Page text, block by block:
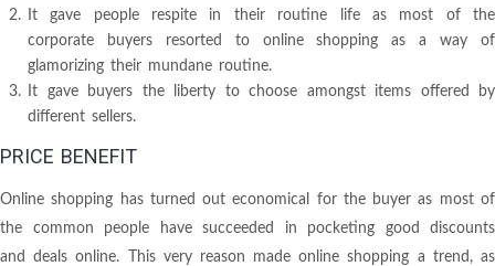
It gave people respite in their routine life as most of the
corporate buyers resorted to online shopping as a way of
glamorizing their mundane routine.
It gave buyers the liberty to choose amongst items offered by
different sellers.
PRICE BENEFIT
Online shopping has turned out economical for the buyer as most of
the common people have succeeded in pocketing good discounts
and deals online. This very reason made online shopping a trend, as